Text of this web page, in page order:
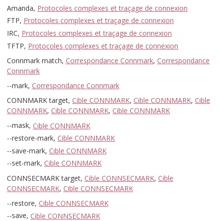
Amanda, Protocoles complexes et traçage de connexion
FTP, Protocoles complexes et traçage de connexion
IRC, Protocoles complexes et traçage de connexion
TFTP, Protocoles complexes et traçage de connexion
Connmark match, Correspondance Connmark, Correspondance
Connmark
--mark, Correspondance Connmark
CONNMARK target, Cible CONNMARK, Cible CONNMARK, Cible
CONNMARK, Cible CONNMARK, Cible CONNMARK
--mask, Cible CONNMARK
--restore-mark, Cible CONNMARK
--save-mark, Cible CONNMARK
--set-mark, Cible CONNMARK
CONNSECMARK target, Cible CONNSECMARK, Cible
CONNSECMARK, Cible CONNSECMARK
--restore, Cible CONNSECMARK
--save, Cible CONNSECMARK